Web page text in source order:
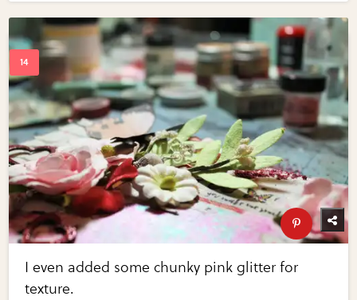
I even added some chunky pink glitter for
texture.